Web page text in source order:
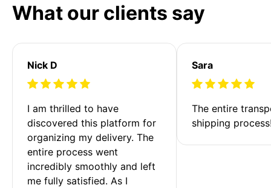
What our clients say
Nick D
I am thrilled to have
discovered this platform for
organizing my delivery. The
entire process went
incredibly smoothly and left
me fully satisfied. As I
Sara
The entire
shipping